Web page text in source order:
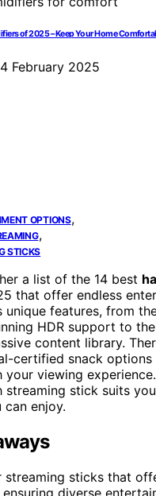
of 2025 – Keep Your Home
February 2025
OPTIONS,
,
STICKS
a list of the 14 best
that offer endless
unique features, from
HDR support to the
content library.
certified snack options
viewing
streaming stick suits
can enjoy.
streaming sticks that
diverse